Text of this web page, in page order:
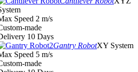
Speed 2 m/s
made
10 Days
Gantry RobotXY System
Speed 5 m/s
made